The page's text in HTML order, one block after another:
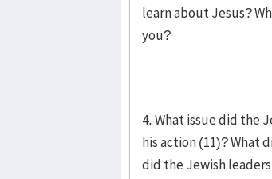
learn about Jesus?
you?
4. What issue did the
his action (11)? What
did the Jewish